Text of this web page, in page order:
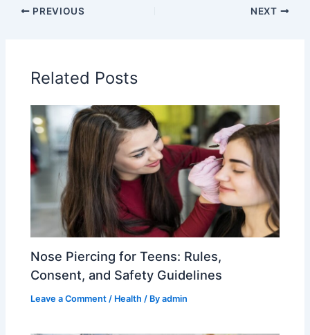
PREVIOUS NEXT
Related Posts
Nose Piercing for Teens: Rules,
Consent, and Safety Guidelines
Leave a Comment / Health / Byadmin